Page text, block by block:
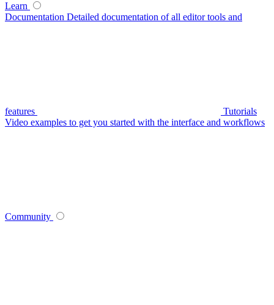
Learn
Documentation Detailed documentation of all editor tools and
features
Tutorials
Video examples to get you started with the interface and workflows
Community